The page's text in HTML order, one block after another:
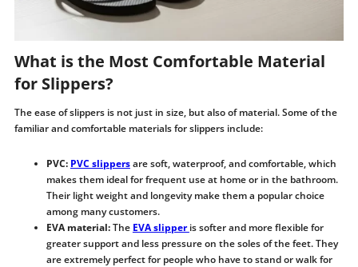
What is the Most Comfortable Material
for Slippers?
The ease of slippers is not just in size, but also of material. Some of the
familiar and comfortable materials for slippers include:
PVC: PVC slippersare soft, waterproof, and comfortable, which
makes them ideal for frequent use at home or in the bathroom.
Their light weight and longevity make them a popular choice
among many customers.
EVA material:The EVA slipperis softer and more flexible for
greater support and less pressure on the soles of the feet. They
are extremely perfect for people who have to stand or walk for